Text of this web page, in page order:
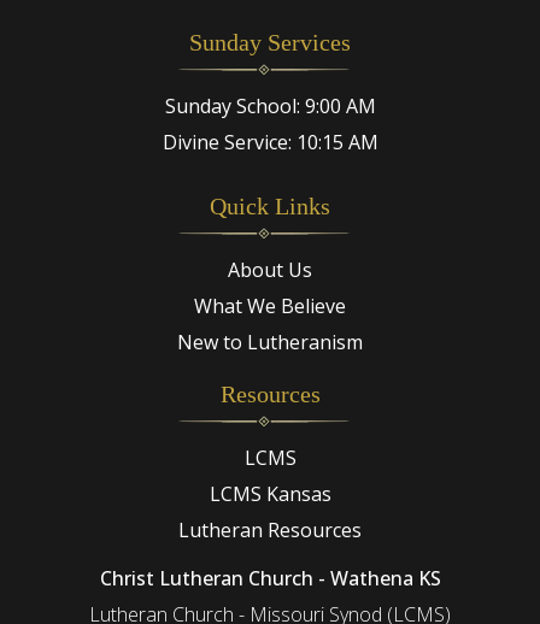
Sunday Services
Sunday School: 9:00 AM
Divine Service: 10:15 AM
Quick Links
About Us
What We Believe
New to Lutheranism
Resources
LCMS
LCMS Kansas
Lutheran Resources
Christ Lutheran Church - Wathena KS
Lutheran Church - Missouri Synod (LCMS)